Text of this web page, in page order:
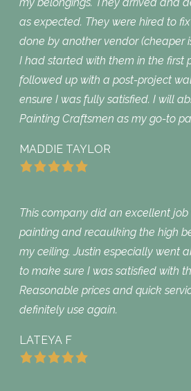
as expected. They were hired to
done by another vendor (cheaper
I had started with them in the first
followed up with a post-project
ensure I was fully satisfied. I will
Painting Craftsmen as my go-to
MADDIE TAYLOR
This company did an excellent
painting and recaulking the high
my ceiling. Justin especially went
to make sure I was satisfied with
Reasonable prices and quick
definitely use again.
LATEYA F